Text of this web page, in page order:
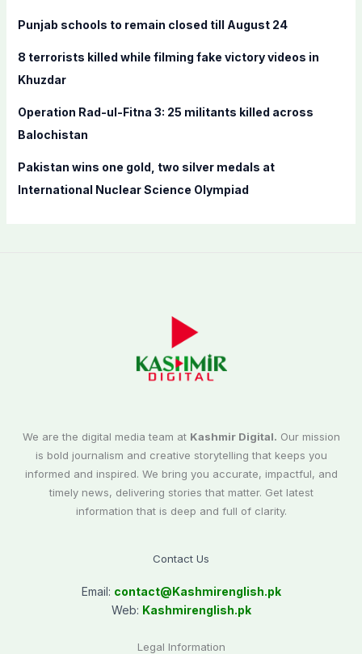
:
Punjab schools to remain closed till August 24
8 terrorists killed while filming fake victory videos in
Khuzdar
Operation Rad-ul-Fitna 3: 25 militants killed across
Balochistan
Pakistan wins one gold, two silver medals at
International Nuclear Science Olympiad
We are the digital media team at Kashmir Digital. Our mission
is bold journalism and creative storytelling that keeps you
informed and inspired. We bring you accurate, impactful, and
timely news, delivering stories that matter. Get latest
information that is deep and full of clarity.
Contact Us
Email: contact@Kashmirenglish.pk
Web: Kashmirenglish.pk
Legal Information